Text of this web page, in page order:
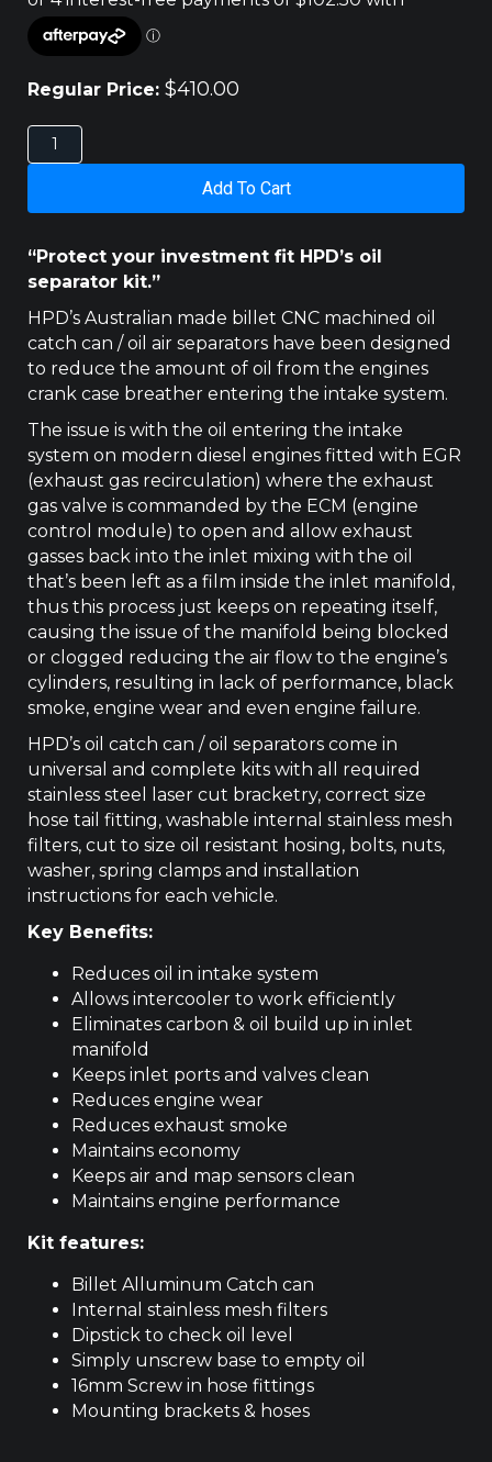
Regular Price: $410.00
MITSUBISHI
TRITON
CATCH
CAN
quantity
Add To Cart
“Protect your investment fit HPD’s oil
separator kit.”
HPD’s Australian made billet CNC machined oil
catch can / oil air separators have been designed
to reduce the amount of oil from the engines
crank case breather entering the intake system.
The issue is with the oil entering the intake
system on modern diesel engines fitted with EGR
(exhaust gas recirculation) where the exhaust
gas valve is commanded by the ECM (engine
control module) to open and allow exhaust
gasses back into the inlet mixing with the oil
that’s been left as a film inside the inlet manifold,
thus this process just keeps on repeating itself,
causing the issue of the manifold being blocked
or clogged reducing the air flow to the engine’s
cylinders, resulting in lack of performance, black
smoke, engine wear and even engine failure.
HPD’s oil catch can / oil separators come in
universal and complete kits with all required
stainless steel laser cut bracketry, correct size
hose tail fitting, washable internal stainless mesh
filters, cut to size oil resistant hosing, bolts, nuts,
washer, spring clamps and installation
instructions for each vehicle.
Key Benefits:
Reduces oil in intake system
Allows intercooler to work efficiently
Eliminates carbon & oil build up in inlet
manifold
Keeps inlet ports and valves clean
Reduces engine wear
Reduces exhaust smoke
Maintains economy
Keeps air and map sensors clean
Maintains engine performance
Kit features:
Billet Alluminum Catch can
Internal stainless mesh filters
Dipstick to check oil level
Simply unscrew base to empty oil
16mm Screw in hose fittings
Mounting brackets & hoses